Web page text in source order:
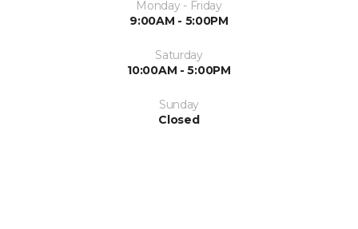
Monday - Friday
9:00AM - 5:00PM
Saturday
10:00AM - 5:00PM
Sunday
Closed